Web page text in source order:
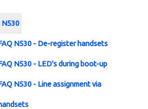
N530
N530 - De-register handsets
N530 - LED's during boot-up
N530 - Line assignment via